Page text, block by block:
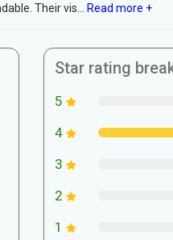
Their vis...
Read more +
Star rating
5
4
3
2
1